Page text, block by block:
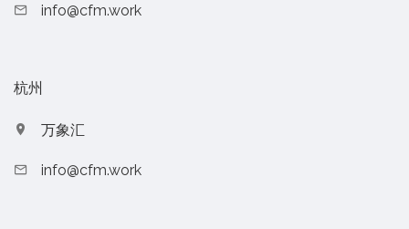
info@cfm.work
杭州
万象汇
info@cfm.work